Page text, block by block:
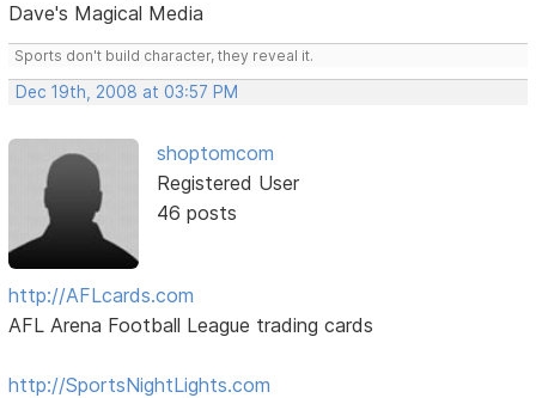
Dave's Magical Media
Sports don't build character, they reveal it.
Dec 19th, 2008 at 03:57 PM
shoptomcom
Registered User
46 posts
http://AFLcards.com
AFL Arena Football League trading cards
http://SportsNightLights.com